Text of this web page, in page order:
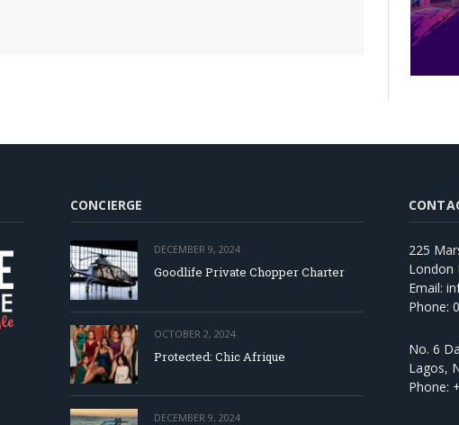
CONCIERGE
DECEMBER 9, 2024
Goodlife Private Chopper Charter
OCTOBER 2, 2024
Protected: Chic Afrique
DECEMBER 9, 2024
225
London
Email:
Phone:
No. 6
Lagos,
Phone: